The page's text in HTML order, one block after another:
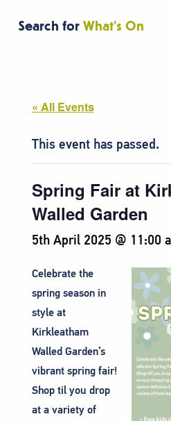
Search for What's On
« All Events
This event has passed.
Spring Fair at
Walled Garden
5th April 2025 @ 11:00
Celebrate the
spring season in
style at
Kirkleatham
Walled Garden’s
vibrant spring fair!
Shop til you drop
at a variety of